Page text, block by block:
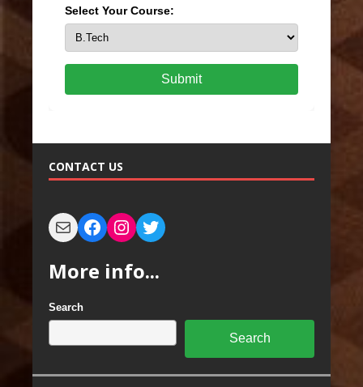
Select Your Course:
Submit
CONTACT US
More info...
Search
Search